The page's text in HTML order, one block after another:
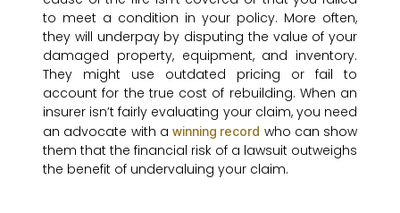
to meet a condition in your policy. More often,
they will underpay by disputing the value of your
damaged property, equipment, and inventory.
They might use outdated pricing or fail to
account for the true cost of rebuilding. When an
insurer isn’t fairly evaluating your claim, you need
an advocate with a winning record who can show
them that the financial risk of a lawsuit outweighs
the benefit of undervaluing your claim.